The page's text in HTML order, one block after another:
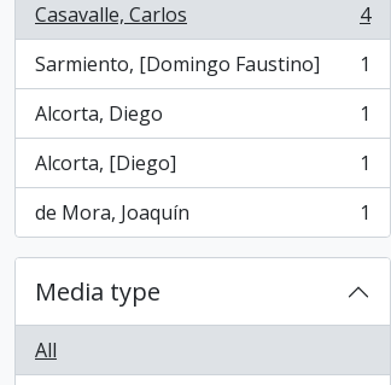
Casavalle, Carlos
, 4 results
4
Sarmiento, [Domingo Faustino]
, 1 results
1
Alcorta, Diego
, 1 results
1
Alcorta, [Diego]
, 1 results
1
de Mora, Joaquín
, 1 results 1
Media type
All